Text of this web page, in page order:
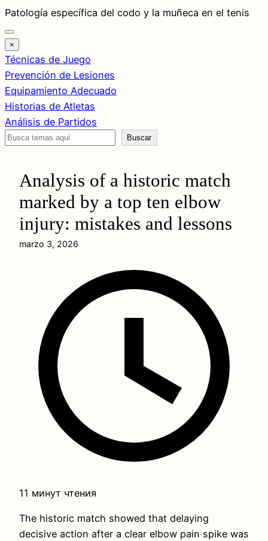
Saltar
al
contenido
Patología específica del codo y la muñeca en el tenis
×
Técnicas de Juego
Prevención de Lesiones
Equipamiento Adecuado
Historias de Atletas
Análisis de Partidos
Buscar
Buscar
Analysis of a historic match
marked by a top ten elbow
injury: mistakes and lessons
marzo 3, 2026
11 минут чтения
The historic match showed that delaying
decisive action after a clear elbow pain spike was